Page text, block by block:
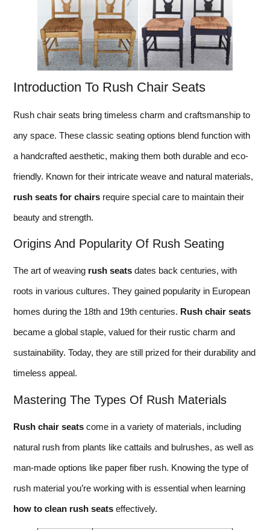
Introduction To Rush Chair Seats
Rush chair seats bring timeless charm and craftsmanship to
any space. These classic seating options blend function with
a handcrafted aesthetic, making them both durable and eco-
friendly. Known for their intricate weave and natural materials,
rush seats for chairs require special care to maintain their
beauty and strength.
Origins And Popularity Of Rush Seating
The art of weaving rush seats dates back centuries, with
roots in various cultures. They gained popularity in European
homes during the 18th and 19th centuries. Rush chair seats
became a global staple, valued for their rustic charm and
sustainability. Today, they are still prized for their durability and
timeless appeal.
Mastering The Types Of Rush Materials
Rush chair seats come in a variety of materials, including
natural rush from plants like cattails and bulrushes, as well as
man-made options like paper fiber rush. Knowing the type of
rush material you’re working with is essential when learning
how to clean rush seats effectively.